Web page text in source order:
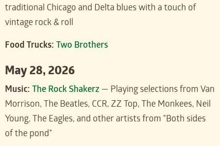
traditional Chicago and Delta blues with a touch of
vintage rock & roll
Food Trucks: Two Brothers
May 28, 2026
Music: The Rock Shakerz — Playing selections from Van
Morrison, The Beatles, CCR, ZZ Top, The Monkees, Neil
Young, The Eagles, and other artists from “Both sides
of the pond”